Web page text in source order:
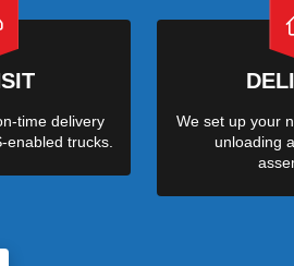
time delivery
enabled trucks.
We set up your
unloading